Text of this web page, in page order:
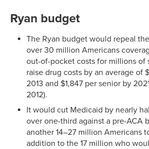
Ryan budget
The Ryan budget would repeal
over 30 million Americans
out-of-pocket costs for millions of
raise drug costs by an average of
2013 and $1,847 per senior by
2012).
It would cut Medicaid by nearly
over one-third against a pre-ACA
another 14–27 million Americans
addition to the 17 million who